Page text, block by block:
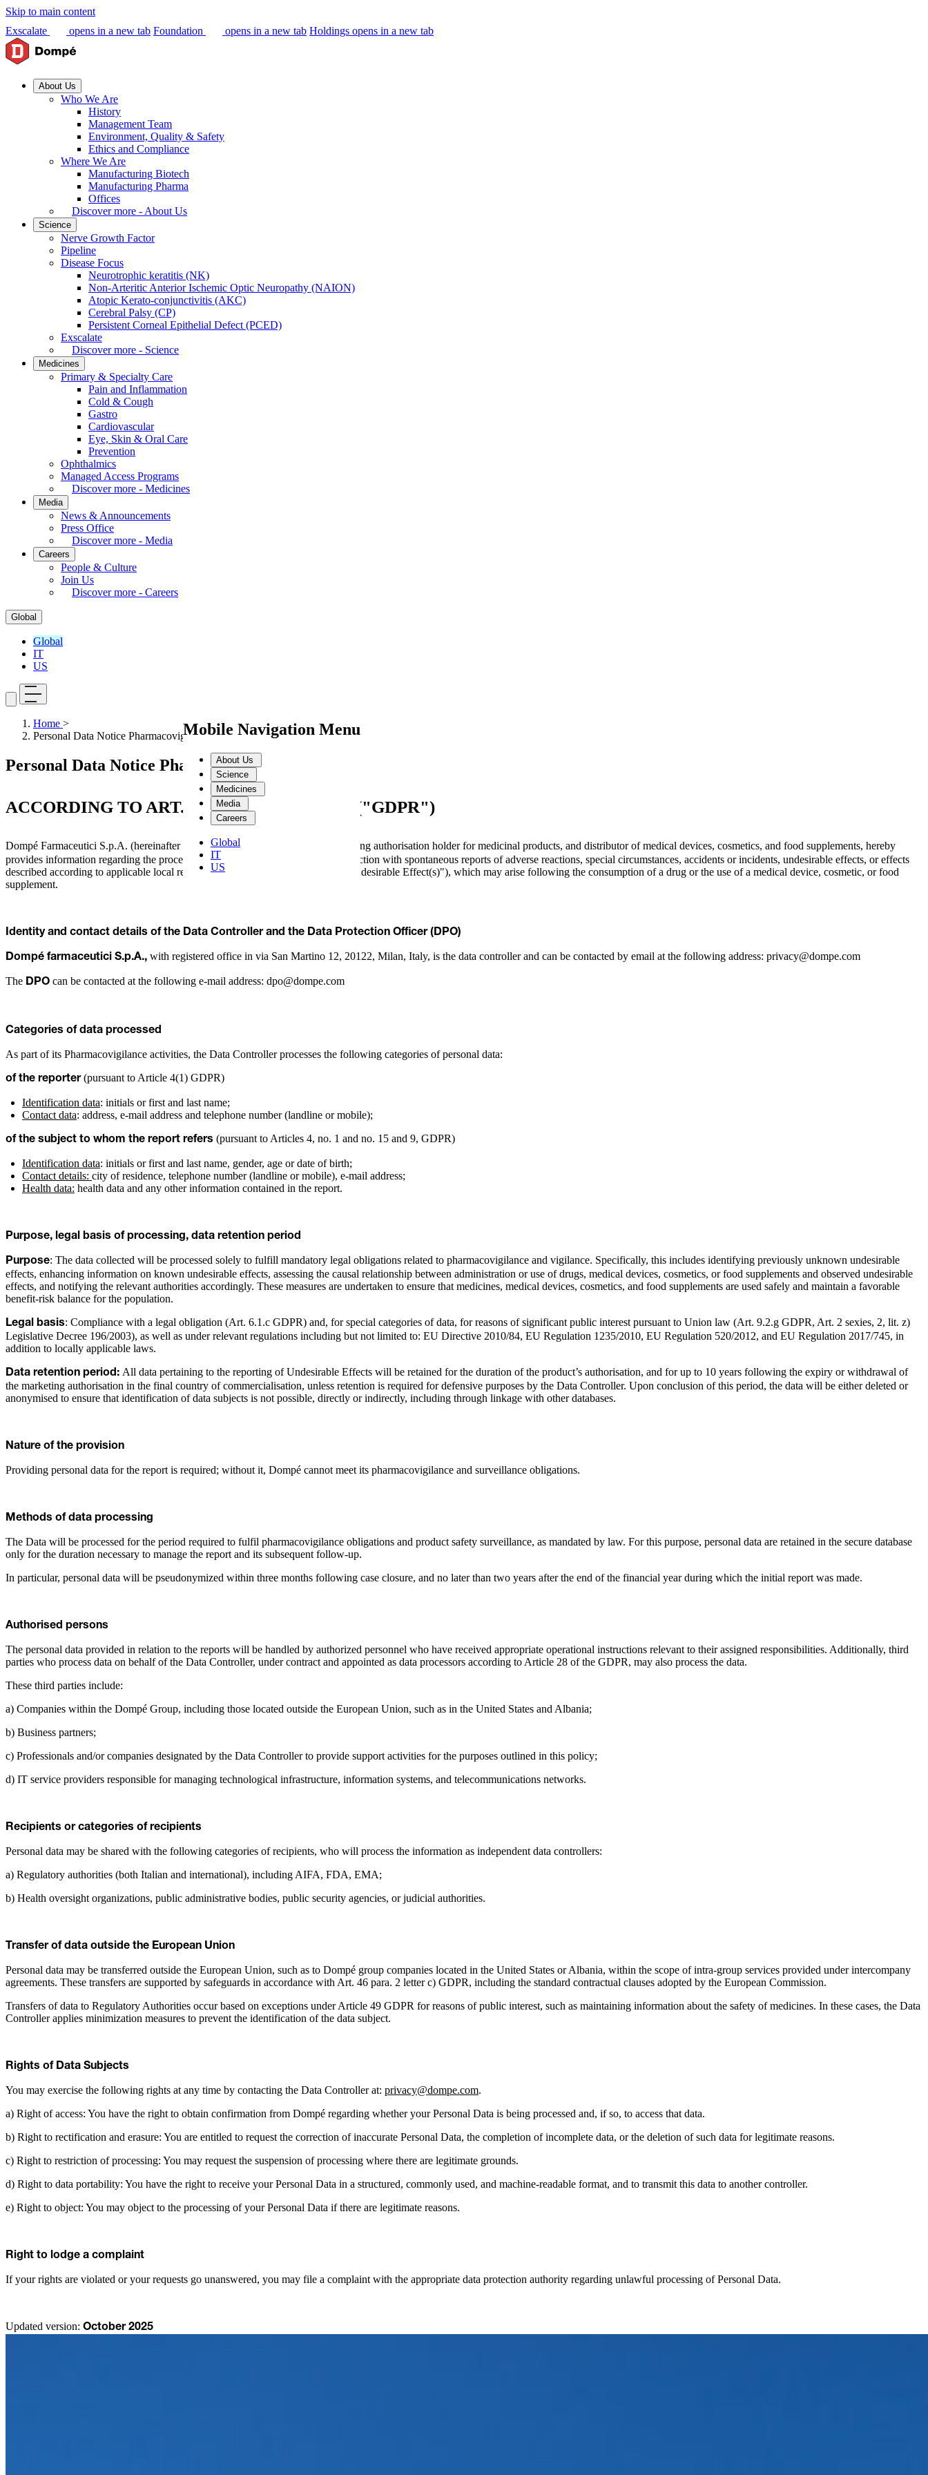
Skip to main content
Exscalate
opens in a new tab Foundation opens in a new tab Holdings opens in a new tab
About Us
Who We Are
History
Management Team
Environment, Quality & Safety
Ethics and Compliance
Where We Are
Manufacturing Biotech
Manufacturing Pharma
Offices
Discover more - About Us
Science
Nerve Growth Factor
Pipeline
Disease Focus
Neurotrophic keratitis (NK)
Non-Arteritic Anterior Ischemic Optic Neuropathy (NAION)
Atopic Kerato-conjunctivitis (AKC)
Cerebral Palsy (CP)
Persistent Corneal Epithelial Defect (PCED)
Exscalate
Discover more - Science
Medicines
Primary & Specialty Care
Pain and Inflammation
Cold & Cough
Gastro
Cardiovascular
Eye, Skin & Oral Care
Prevention
Ophthalmics
Managed Access Programs
Discover more - Medicines
Media
News & Announcements
Press Office
Discover more - Media
Careers
People & Culture
Join Us
Discover more - Careers
Global
Global
IT
US
Mobile Navigation Menu
About Us
Science
Medicines
Media
Careers
Global
IT
US
Home >
Personal Data Notice Pharmacovigilance
Personal Data Notice Pharmacovigilance
ACCORDING TO ART. 13 REG. UE 2016/679 ("GDPR")
Dompé Farmaceutici S.p.A. (hereinafter referred to as "
"), as the marketing authorisation holder for medicinal products, and distributor of medical devices, cosmetics, and food supplements, hereby
provides information regarding the processing of personal data collected in connection with spontaneous reports of adverse reactions, special circumstances, accidents or incidents, undesirable effects, or effects
described according to applicable local regulations (collectively referred to as "Undesirable Effect(s)"), which may arise following the consumption of a drug or the use of a medical device, cosmetic, or food
supplement.
Identity and contact details of the Data Controller and the Data Protection Officer (DPO)
Dompé farmaceutici S.p.A., with registered office in via San Martino 12, 20122, Milan, Italy, is the data controller and can be contacted by email at the following address: privacy@dompe.com
The DPO can be contacted at the following e-mail address: dpo@dompe.com
Categories of data processed
As part of its Pharmacovigilance activities, the Data Controller processes the following categories of personal data:
of the reporter(pursuant to Article 4(1) GDPR)
Identification data: initials or first and last name;
Contact data: address, e-mail address and telephone number (landline or mobile);
of the subject to whom the report refers (pursuant to Articles 4, no. 1 and no. 15 and 9, GDPR)
Identification data: initials or first and last name, gender, age or date of birth;
Contact details: city of residence, telephone number (landline or mobile), e-mail address;
Health data: health data and any other information contained in the report.
Purpose, legal basis of processing, data retention period
Purpose: The data collected will be processed solely to fulfill mandatory legal obligations related to pharmacovigilance and vigilance. Specifically, this includes identifying previously unknown undesirable
effects, enhancing information on known undesirable effects, assessing the causal relationship between administration or use of drugs, medical devices, cosmetics, or food supplements and observed undesirable
effects, and notifying the relevant authorities accordingly. These measures are undertaken to ensure that medicines, medical devices, cosmetics, and food supplements are used safely and maintain a favorable
benefit-risk balance for the population.
Legal basis: Compliance with a legal obligation (Art. 6.1.c GDPR) and, for special categories of data, for reasons of significant public interest pursuant to Union law (Art. 9.2.g GDPR, Art. 2 sexies, 2, lit. z)
Legislative Decree 196/2003), as well as under relevant regulations including but not limited to: EU Directive 2010/84, EU Regulation 1235/2010, EU Regulation 520/2012, and EU Regulation 2017/745, in
addition to locally applicable laws.
Data retention period: All data pertaining to the reporting of Undesirable Effects will be retained for the duration of the product’s authorisation, and for up to 10 years following the expiry or withdrawal of
the marketing authorisation in the final country of commercialisation, unless retention is required for defensive purposes by the Data Controller. Upon conclusion of this period, the data will be either deleted or
anonymised to ensure that identification of data subjects is not possible, directly or indirectly, including through linkage with other databases.
Nature of the provision
Providing personal data for the report is required; without it, Dompé cannot meet its pharmacovigilance and surveillance obligations.
Methods of data processing
The Data will be processed for the period required to fulfil pharmacovigilance obligations and product safety surveillance, as mandated by law. For this purpose, personal data are retained in the secure database
only for the duration necessary to manage the report and its subsequent follow-up.
In particular, personal data will be pseudonymized within three months following case closure, and no later than two years after the end of the financial year during which the initial report was made.
Authorised persons
The personal data provided in relation to the reports will be handled by authorized personnel who have received appropriate operational instructions relevant to their assigned responsibilities. Additionally, third
parties who process data on behalf of the Data Controller, under contract and appointed as data processors according to Article 28 of the GDPR, may also process the data.
These third parties include:
a) Companies within the Dompé Group, including those located outside the European Union, such as in the United States and Albania;
b) Business partners;
c) Professionals and/or companies designated by the Data Controller to provide support activities for the purposes outlined in this policy;
d) IT service providers responsible for managing technological infrastructure, information systems, and telecommunications networks.
Recipients or categories of recipients
Personal data may be shared with the following categories of recipients, who will process the information as independent data controllers:
a) Regulatory authorities (both Italian and international), including AIFA, FDA, EMA;
b) Health oversight organizations, public administrative bodies, public security agencies, or judicial authorities.
Transfer of data outside the European Union
Personal data may be transferred outside the European Union, such as to Dompé group companies located in the United States or Albania, within the scope of intra-group services provided under intercompany
agreements. These transfers are supported by safeguards in accordance with Art. 46 para. 2 letter c) GDPR, including the standard contractual clauses adopted by the European Commission.
Transfers of data to Regulatory Authorities occur based on exceptions under Article 49 GDPR for reasons of public interest, such as maintaining information about the safety of medicines. In these cases, the Data
Controller applies minimization measures to prevent the identification of the data subject.
Rights of Data Subjects
You may exercise the following rights at any time by contacting the Data Controller at: privacy@dompe.com.
a) Right of access: You have the right to obtain confirmation from Dompé regarding whether your Personal Data is being processed and, if so, to access that data.
b) Right to rectification and erasure: You are entitled to request the correction of inaccurate Personal Data, the completion of incomplete data, or the deletion of such data for legitimate reasons.
c) Right to restriction of processing: You may request the suspension of processing where there are legitimate grounds.
d) Right to data portability: You have the right to receive your Personal Data in a structured, commonly used, and machine-readable format, and to transmit this data to another controller.
e) Right to object: You may object to the processing of your Personal Data if there are legitimate reasons.
Right to lodge a complaint
If your rights are violated or your requests go unanswered, you may file a complaint with the appropriate data protection authority regarding unlawful processing of Personal Data.
Updated version: October 2025